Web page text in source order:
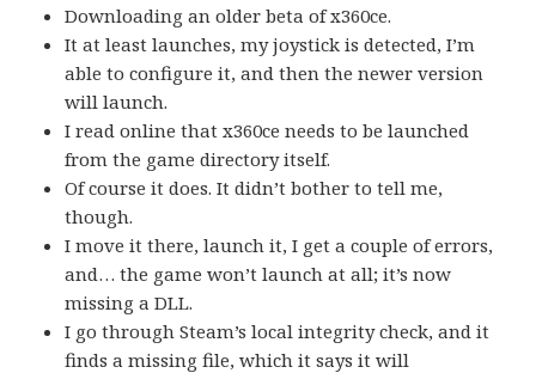
Downloading an older beta of x360ce.
It at least launches, my joystick is detected, I’m
able to configure it, and then the newer version
will launch.
I read online that x360ce needs to be launched
from the game directory itself.
Of course it does. It didn’t bother to tell me,
though.
I move it there, launch it, I get a couple of errors,
and… the game won’t launch at all; it’s now
missing a DLL.
I go through Steam’s local integrity check, and it
finds a missing file, which it says it will